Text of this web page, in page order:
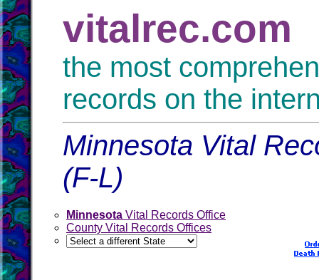
vitalrec.com
the most
records on the
Minnesota Vital
(F-L)
Minnesota Vital Records Office
County Vital Records Offices